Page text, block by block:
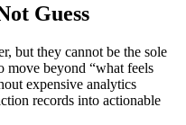
Guess
but they cannot be the sole
move beyond “what feels
expensive analytics
records into actionable